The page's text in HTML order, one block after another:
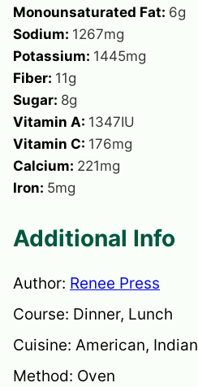
Monounsaturated Fat: 6g
Sodium: 1267mg
Potassium: 1445mg
Fiber: 11g
Sugar: 8g
Vitamin A: 1347IU
Vitamin C: 176mg
Calcium: 221mg
Iron: 5mg
Additional Info
Author: Renee Press
Course: Dinner, Lunch
Cuisine: American, Indian
Method: Oven